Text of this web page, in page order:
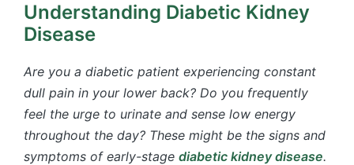
Understanding Diabetic Kidney
Disease
Are you a diabetic patient experiencing constant
dull pain in your lower back? Do you frequently
feel the urge to urinate and sense low energy
throughout the day? These might be the signs and
symptoms of early-stage diabetic kidney disease.